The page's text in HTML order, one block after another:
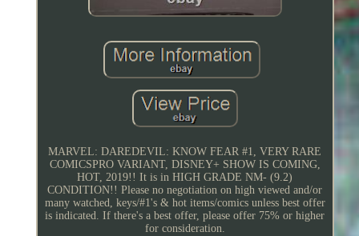
MARVEL: DAREDEVIL: KNOW FEAR #1, VERY RARE
COMICSPRO VARIANT, DISNEY+ SHOW IS COMING,
HOT, 2019!! It is in HIGH GRADE NM- (9.2)
CONDITION!! Please no negotiation on high viewed and/or
many watched, keys/#1's & hot items/comics unless best offer
is indicated. If there's a best offer, please offer 75% or higher
for consideration.